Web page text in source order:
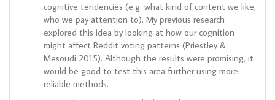
cognitive tendencies (e.g. what kind of content we like,
who we pay attention to). My previous research
explored this idea by looking at how our cognition
might affect Reddit voting patterns (Priestley &
Mesoudi 2015). Although the results were promising, it
would be good to test this area further using more
reliable methods.